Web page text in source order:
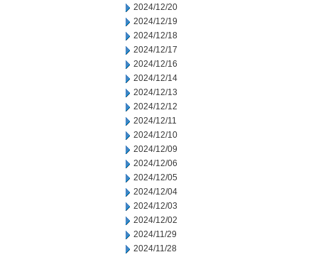
2024/12/20
2024/12/19
2024/12/18
2024/12/17
2024/12/16
2024/12/14
2024/12/13
2024/12/12
2024/12/11
2024/12/10
2024/12/09
2024/12/06
2024/12/05
2024/12/04
2024/12/03
2024/12/02
2024/11/29
2024/11/28